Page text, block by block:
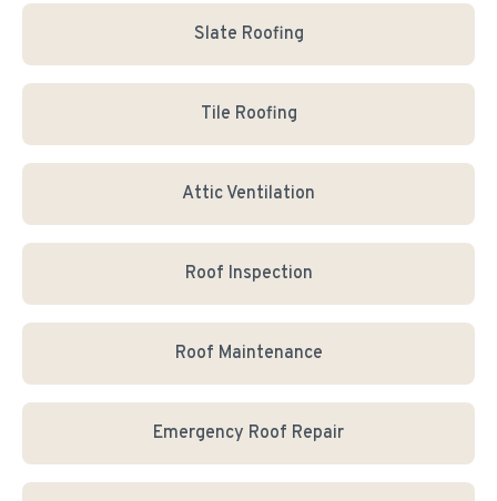
Slate Roofing
Tile Roofing
Attic Ventilation
Roof Inspection
Roof Maintenance
Emergency Roof Repair